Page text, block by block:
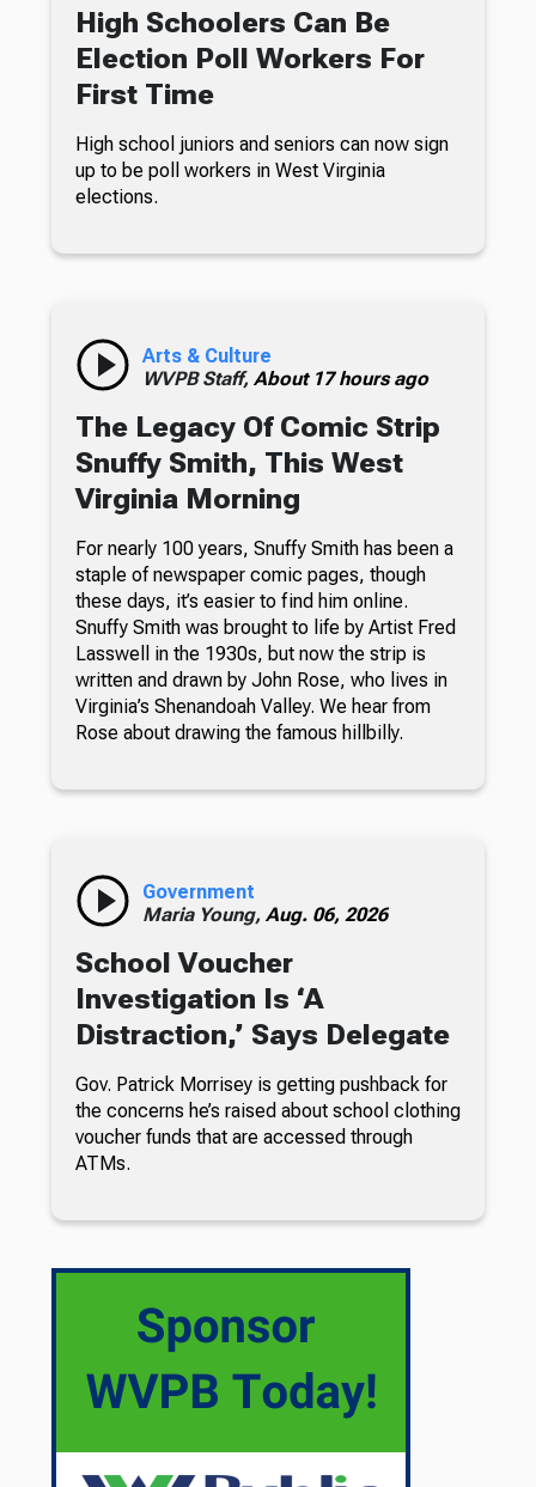
High Schoolers Can Be
Election Poll Workers For
First Time
High school juniors and seniors can now sign
up to be poll workers in West Virginia
elections.
Arts & Culture
WVPB Staff, About 17 hours ago
The Legacy Of Comic Strip
Snuffy Smith, This West
Virginia Morning
For nearly 100 years, Snuffy Smith has been a
staple of newspaper comic pages, though
these days, it’s easier to find him online.
Snuffy Smith was brought to life by Artist Fred
Lasswell in the 1930s, but now the strip is
written and drawn by John Rose, who lives in
Virginia’s Shenandoah Valley. We hear from
Rose about drawing the famous hillbilly.
Government
Maria Young, Aug. 06, 2026
School Voucher
Investigation Is ‘A
Distraction,’ Says Delegate
Gov. Patrick Morrisey is getting pushback for
the concerns he’s raised about school clothing
voucher funds that are accessed through
ATMs.